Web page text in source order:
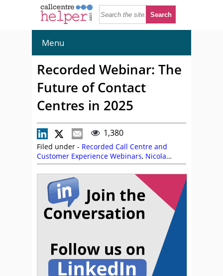
Menu
Recorded Webinar: The
Future of Contact
Centres in 2025
1,380
Filed under - Recorded Call Centre and
Customer Experience Webinars, Nicola
Millard,On Demand Webinars,Talkdesk,
Toussaint Celestin